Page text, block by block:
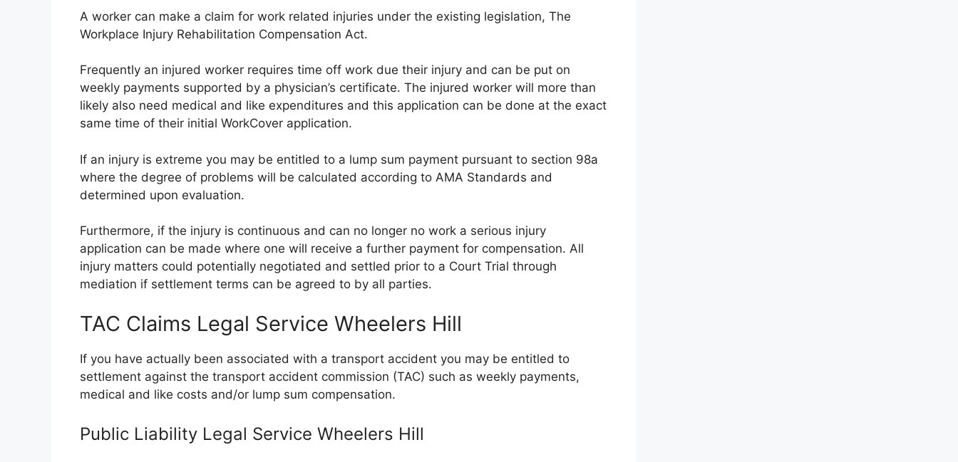
A worker can make a claim for work related injuries under the existing legislation, The
Workplace Injury Rehabilitation Compensation Act.
Frequently an injured worker requires time off work due their injury and can be put on
weekly payments supported by a physician’s certificate. The injured worker will more than
likely also need medical and like expenditures and this application can be done at the exact
same time of their initial WorkCover application.
If an injury is extreme you may be entitled to a lump sum payment pursuant to section 98a
where the degree of problems will be calculated according to AMA Standards and
determined upon evaluation.
Furthermore, if the injury is continuous and can no longer no work a serious injury
application can be made where one will receive a further payment for compensation. All
injury matters could potentially negotiated and settled prior to a Court Trial through
mediation if settlement terms can be agreed to by all parties.
TAC Claims Legal Service Wheelers Hill
If you have actually been associated with a transport accident you may be entitled to
settlement against the transport accident commission (TAC) such as weekly payments,
medical and like costs and/or lump sum compensation.
Public Liability Legal Service Wheelers Hill